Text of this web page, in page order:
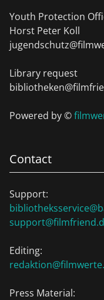
Youth Protection
Horst Peter Koll
Library request
Powered by ©
Contact
Support:
Editing:
Press Material: